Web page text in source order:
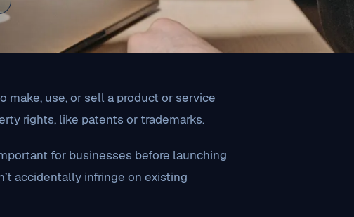
make, use, or sell a product or service
rights, like patents or trademarks.
for businesses before launching
accidentally infringe on existing